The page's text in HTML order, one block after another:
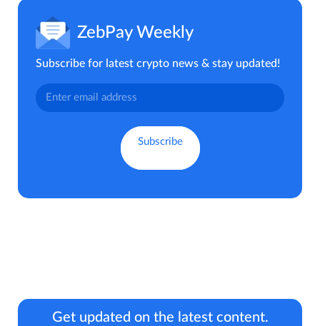
ZebPay Weekly
Subscribe for latest crypto news & stay updated!
Get updated on the latest content.